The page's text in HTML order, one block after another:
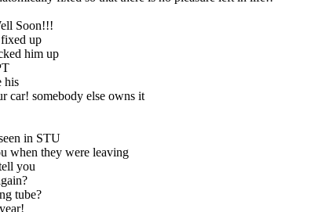
Soon!!!
up
him up
his
car! somebody else owns it
in STU
when they were leaving
you
tube?